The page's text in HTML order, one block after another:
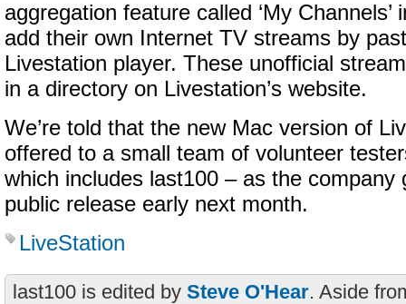
aggregation feature called ‘My Channels’
add their own Internet TV streams by
Livestation player. These unofficial
in a directory on Livestation’s website.
We’re told that the new Mac version of
offered to a small team of volunteer
which includes last100 – as the company
public release early next month.
LiveStation
last100 is edited by Steve O'Hear. Aside